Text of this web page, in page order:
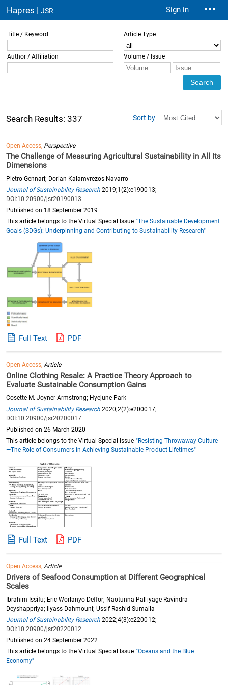
Hapres |JSR Sign in
Title / Keyword Article Type
Author / Affiliation Volume / Issue
Search Results: 337 Sort by
Open Access, Perspective
The Challenge of Measuring Agricultural Sustainability in All Its
Dimensions
Pietro Gennari; Dorian Kalamvrezos Navarro
Journal of Sustainability Research 2019;1(2):e190013;
DOI:10.20900/jsr20190013
Published on 18 September 2019
This article belongs to the Virtual Special Issue "The Sustainable Development
Goals (SDGs): Underpinning and Contributing to Sustainability Research"
Full Text PDF
Open Access, Article
Online Clothing Resale: A Practice Theory Approach to
Evaluate Sustainable Consumption Gains
Cosette M. Joyner Armstrong; Hyejune Park
Journal of Sustainability Research 2020;2(2):e200017;
DOI:10.20900/jsr20200017
Published on 26 March 2020
This article belongs to the Virtual Special Issue "Resisting Throwaway Culture
—The Role of Consumers in Achieving Sustainable Product Lifetimes"
Full Text PDF
Open Access, Article
Drivers of Seafood Consumption at Different Geographical
Scales
Ibrahim Issifu; Eric Worlanyo Deffor; Naotunna Palliyage Ravindra
Deyshappriya; Ilyass Dahmouni; Ussif Rashid Sumaila
Journal of Sustainability Research 2022;4(3):e220012;
DOI:10.20900/jsr20220012
Published on 24 September 2022
This article belongs to the Virtual Special Issue "Oceans and the Blue
Economy"